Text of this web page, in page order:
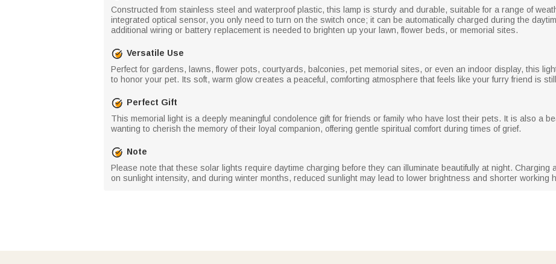
Constructed from stainless steel and waterproof plastic, this lamp is sturdy and durable, suitable for a range of
integrated optical sensor, you only need to turn on the switch once; it can be automatically charged during the
additional wiring or battery replacement is needed to brighten up your lawn, flower beds, or memorial sites.
Versatile Use
Perfect for gardens, lawns, flower pots, courtyards, balconies, pet memorial sites, or even an indoor display, this
to honor your pet. Its soft, warm glow creates a peaceful, comforting atmosphere that feels like your furry friend is
Perfect Gift
This memorial light is a deeply meaningful condolence gift for friends or family who have lost their pets. It is also a
wanting to cherish the memory of their loyal companion, offering gentle spiritual comfort during times of grief.
Note
Please note that these solar lights require daytime charging before they can illuminate beautifully at night. Charging
on sunlight intensity, and during winter months, reduced sunlight may lead to lower brightness and shorter working